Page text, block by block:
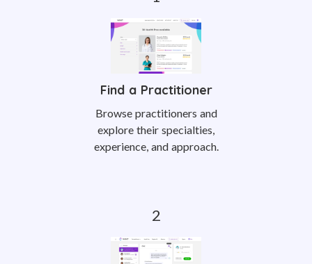
Find a Practitioner
Browse practitioners and
explore their specialties,
experience, and approach.